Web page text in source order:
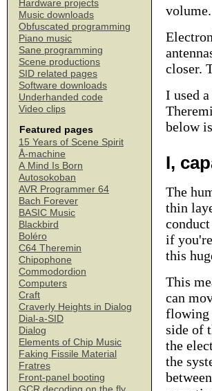
Hardware projects
Music downloads
Obfuscated programming
Piano music
Sane programming
Scene productions
SID related pages
Software downloads
Underhanded code
Video clips
Featured pages
15 Years of Scene Spirit
Å-machine
A Mind Is Born
Autosokoban
AVR Programmer 64
Bach Forever
BASIC Music
Blackbird
Boléro
C64 Theremin
Chipophone
Commodordion
Computers
Craft
Craverly Heights in Dialog
Dial-a-SID
Dialog
Elements of Chip Music
Faking Fissile Material
Fratres
Front-panel booting
GCR decoding on the fly
volume.
closer.
I used
below
I,
The
thin
if
this
This
can
flowing
side of
the
the